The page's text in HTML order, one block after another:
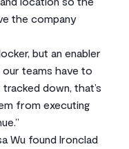
the company
but an enabler
our teams have to
down, that’s
from executing
Wu found Ironclad